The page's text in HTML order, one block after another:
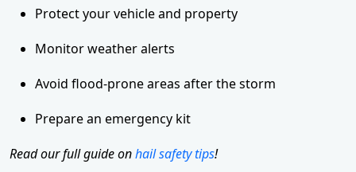
Protect your vehicle and property
Monitor weather alerts
Avoid flood-prone areas after the storm
Prepare an emergency kit
Read our full guide onhail safety tips!